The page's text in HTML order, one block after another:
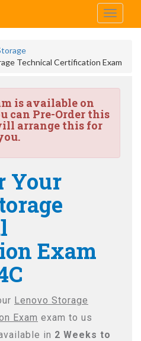
Toggle
Technical Certification Exam
is available on
can Pre-Order this
arrange this for
Your
Exam
Lenovo Storage
Exam exam to us
in 2 Weeks to